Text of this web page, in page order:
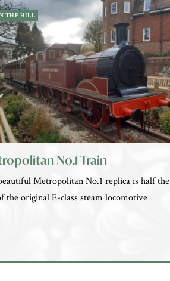
THE HILL
No.1 Train
Metropolitan No.1 replica is half the
the original E-class steam locomotive